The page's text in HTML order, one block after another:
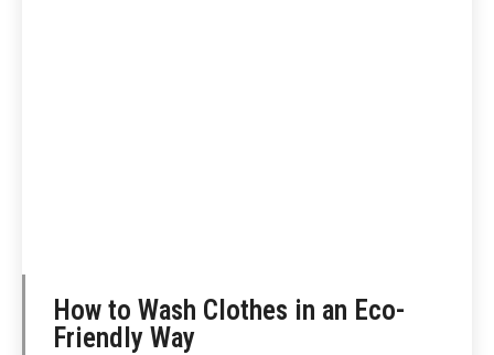
How to Wash Clothes in an Eco-
Friendly Way